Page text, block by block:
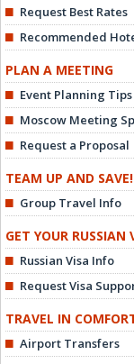
Request Best Rates
Recommended
PLAN A MEETING
Event Planning Tips
Moscow Meeting
Request a Proposal
TEAM UP AND SAVE!
Group Travel Info
GET YOUR RUSSIAN
Russian Visa Info
Request Visa
TRAVEL IN
Airport Transfers